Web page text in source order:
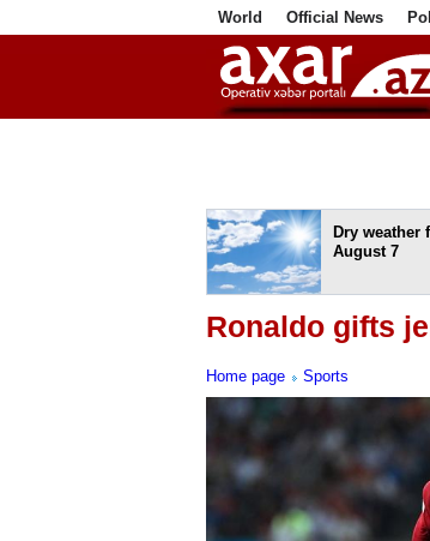
World Official News
Dry weather
August 7
Ronaldo gifts
Home page Sports